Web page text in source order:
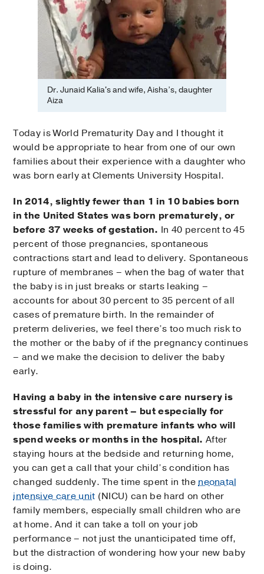
Dr. Junaid Kalia's and wife, Aisha’s, daughter
Aiza
Today is World Prematurity Day and I thought it
would be appropriate to hear from one of our own
families about their experience with a daughter who
was born early at Clements University Hospital.
In 2014, slightly fewer than 1 in 10 babies born
in the United States was born prematurely, or
before 37 weeks of gestation. In 40 percent to 45
percent of those pregnancies, spontaneous
contractions start and lead to delivery. Spontaneous
rupture of membranes – when the bag of water that
the baby is in just breaks or starts leaking –
accounts for about 30 percent to 35 percent of all
cases of premature birth. In the remainder of
preterm deliveries, we feel there’s too much risk to
the mother or the baby of if the pregnancy continues
– and we make the decision to deliver the baby
early.
Having a baby in the intensive care nursery is
stressful for any parent – but especially for
those families with premature infants who will
spend weeks or months in the hospital. After
staying hours at the bedside and returning home,
you can get a call that your child’s condition has
changed suddenly. The time spent in theneonatal
intensive care unit (NICU) can be hard on other
family members, especially small children who are
at home. And it can take a toll on your job
performance – not just the unanticipated time off,
but the distraction of wondering how your new baby
is doing.